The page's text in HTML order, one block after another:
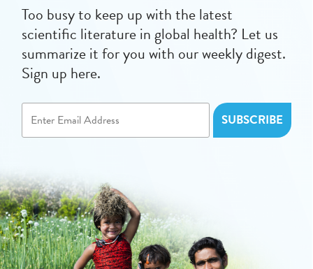
Too busy to keep up with the latest
scientific literature in global health? Let us
summarize it for you with our weekly digest.
Sign up here.